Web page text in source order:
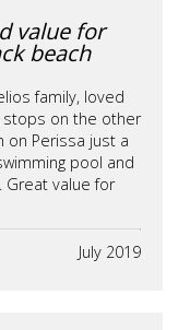
value for
beach
family, loved
on Perissa just a
pool and
Great value for
July 2019